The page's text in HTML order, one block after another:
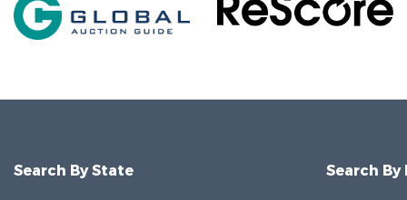
Search By State Search